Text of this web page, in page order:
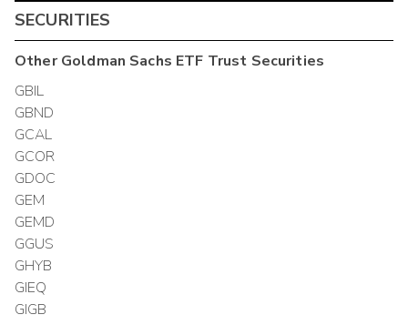
SECURITIES
OtherGoldman Sachs ETF Trust Securities
GBIL
GBND
GCAL
GCOR
GDOC
GEM
GEMD
GGUS
GHYB
GIEQ
GIGB